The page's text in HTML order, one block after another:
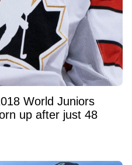
World Juniors
up after just 48